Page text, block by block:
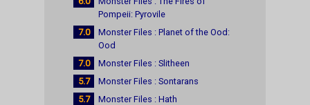
Pompeii: Pyrovile
7.0
Monster Files : Planet of the Ood:
Ood
7.0
Monster Files : Slitheen
5.7
Monster Files : Sontarans
5.7
Monster Files : Hath